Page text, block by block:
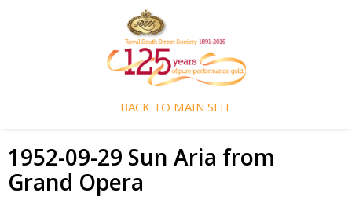
BACK TO MAIN SITE
1952-09-29 Sun Aria from
Grand Opera